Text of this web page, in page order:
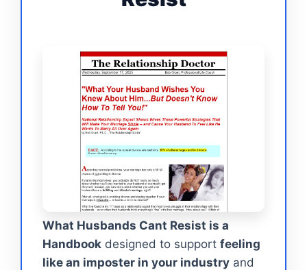
What Husbands Cant Resist is a
Handbook designed to support feeling
like an imposter in your industry and